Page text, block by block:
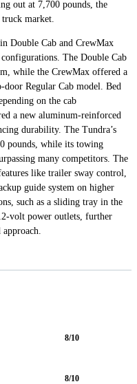
out at 7,700 pounds, the
truck market.
Double Cab and CrewMax
The Double Cab
while the CrewMax offered a
door Regular Cab model. Bed
on the cab
a new aluminum-reinforced
durability. The Tundra’s
pounds, while its towing
many competitors. The
like trailer sway control,
guide system on higher
such as a sliding tray in the
volt power outlets, further
approach.
8/10
8/10